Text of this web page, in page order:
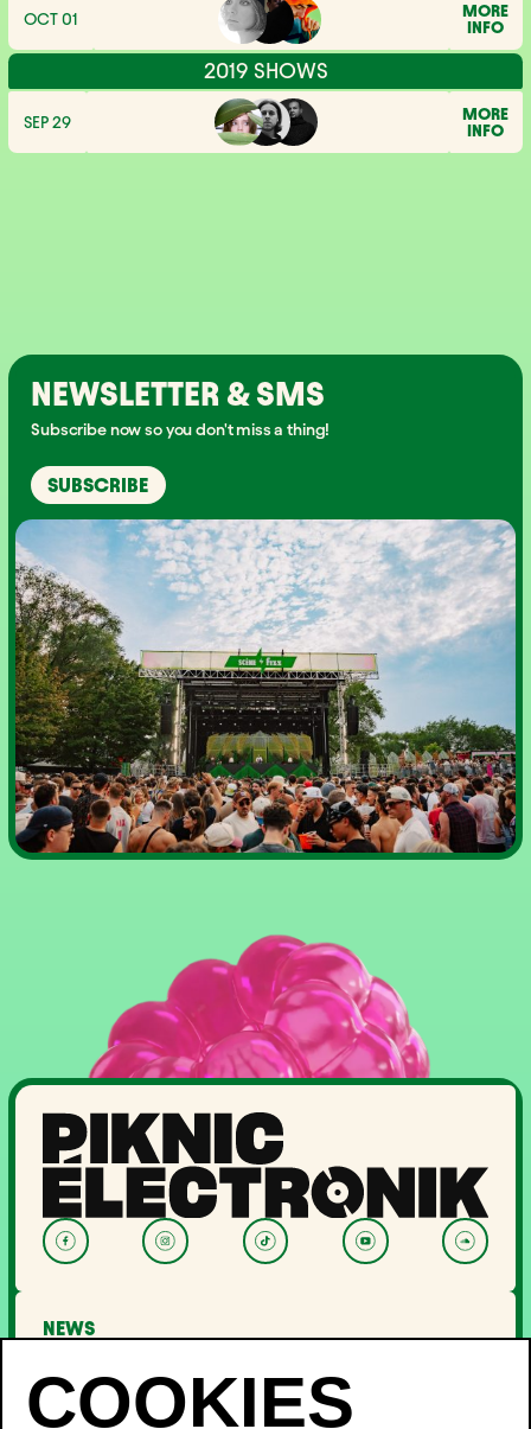
OCT 01
MORE
INFO
2019 SHOWS
SEP 29
MORE
INFO
NEWSLETTER & SMS
Subscribe now so you don't miss a thing!
SUBSCRIBE
NEWS
PASSES AND TICKETS